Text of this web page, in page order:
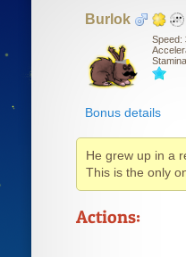
Bur o k
Speed:
Stamina
Bonus details
He grew up in a
This is the only
Actions: